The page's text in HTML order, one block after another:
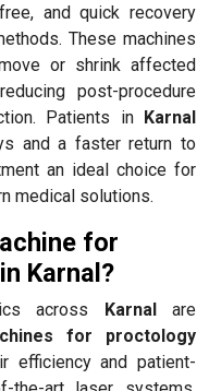
and quick recovery
These machines
or shrink affected
post-procedure
Patients in Karnal
and a faster return to
an ideal choice for
medical solutions.
for
Karnal?
across Karnalare
for proctology
efficiency and patient-